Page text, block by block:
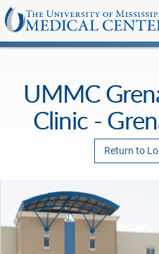
UMMC
Clinic -
Return to